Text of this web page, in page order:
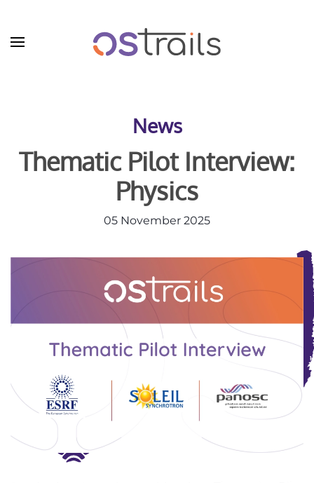
Skip to main content
News
Thematic Pilot Interview:
Physics
05 November 2025